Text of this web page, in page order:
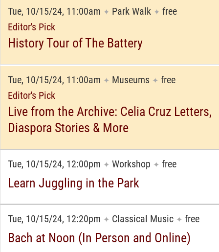
Tue, 10/15/24, 11:00am ✦ Park Walk ✦ free
Editor's Pick
History Tour of The Battery
Tue, 10/15/24, 11:00am ✦ Museums ✦ free
Editor's Pick
Live from the Archive: Celia Cruz Letters,
Diaspora Stories & More
Tue, 10/15/24, 12:00pm ✦ Workshop ✦ free
Learn Juggling in the Park
Tue, 10/15/24, 12:20pm ✦ Classical Music ✦ free
Bach at Noon (In Person and Online)